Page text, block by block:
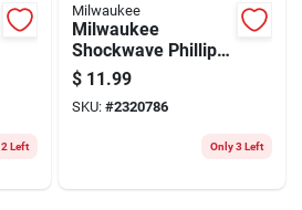
Left
Milwaukee
Milwaukee
Shockwave Phillips
#2 X 2 In. L Impact
Driver Bit Set Alloy
Steel 5 Pk
$ 11.99
SKU: #2320786
Only 3 Left